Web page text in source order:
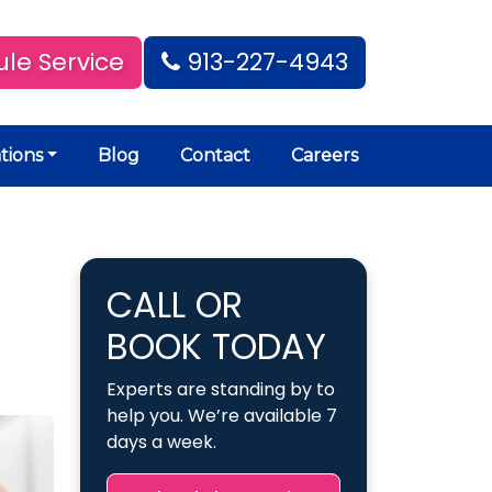
Service 913-227-4943
Blog Contact Careers
CALL OR
BOOK TODAY
Experts are standing by to
help you. We’re available 7
days a week.